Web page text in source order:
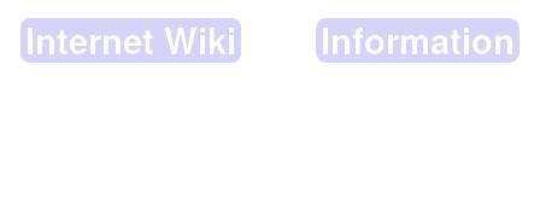
Internet Wiki Information